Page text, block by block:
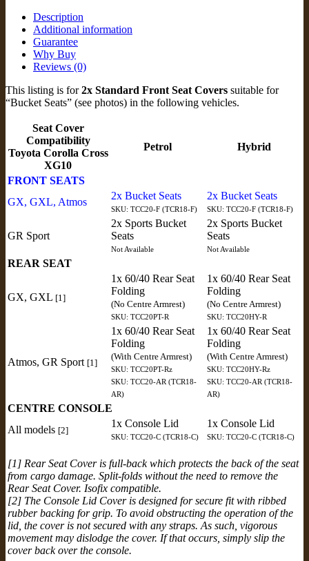
Description
Additional information
Guarantee
Why Buy
Reviews (0)
This listing is for2x Standard Front Seat Covers suitable for
“Bucket Seats” (see photos) in the following vehicles.
Seat Cover
Compatibility
Toyota Corolla Cross
XG10
Petrol Hybrid
FRONT SEATS
GX, GXL, Atmos
2x Bucket Seats
SKU: TCC20-F (TCR18-F)
2x Bucket Seats
SKU: TCC20-F (TCR18-F)
GR Sport
2x Sports Bucket
Seats
Not Available
2x Sports Bucket
Seats
Not Available
REAR SEAT
GX, GXL [1]
1x 60/40 Rear Seat
Folding
(No Centre Armrest)
SKU: TCC20PT-R
1x 60/40 Rear Seat
Folding
(No Centre Armrest)
SKU: TCC20HY-R
Atmos, GR Sport [1]
1x 60/40 Rear Seat
Folding
(With Centre Armrest)
SKU: TCC20PT-Rz
SKU: TCC20-AR (TCR18-
AR)
1x 60/40 Rear Seat
Folding
(With Centre Armrest)
SKU: TCC20HY-Rz
SKU: TCC20-AR (TCR18-
AR)
CENTRE CONSOLE
All models [2]
1x Console Lid
SKU: TCC20-C (TCR18-C)
1x Console Lid
SKU: TCC20-C (TCR18-C)
[1] Rear Seat Cover is full-back which protects the back of the seat
from cargo damage. Split-folds without the need to remove the
Rear Seat Cover. Isofix compatible.
[2] The Console Lid Cover is designed for secure fit with ribbed
rubber backing for grip. To avoid obstructing the operation of the
lid, the cover is not secured with any straps. As such, vigorous
movement may dislodge the cover. If that occurs, simply slip the
cover back over the console.